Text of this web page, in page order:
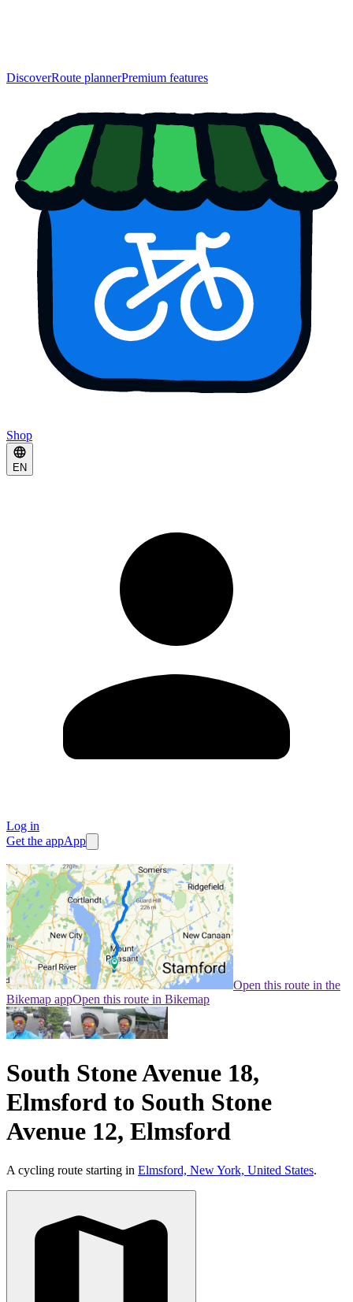
DiscoverRoute plannerPremium features
Shop
EN
Log in
Get the appApp
Open this route in the
Bikemap appOpen this route in Bikemap
South Stone Avenue 18,
Elmsford to South Stone
Avenue 12, Elmsford
A cycling route starting in Elmsford, New York, United States.